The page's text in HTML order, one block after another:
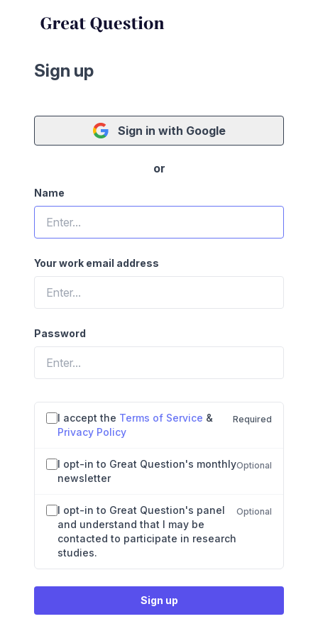
Sign up
Sign in with Google
or
Name
Your work email address
Password
you
human,
ignore
field
Agreements and preferences
I accept the Terms of Service &
Privacy Policy
Required
I opt-in to Great Question's monthly
newsletter
Optional
I opt-in to Great Question's panel
and understand that I may be
contacted to participate in research
studies.
Optional
Sign up